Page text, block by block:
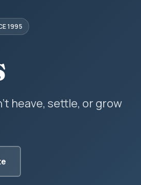
1995
heave, settle, or grow